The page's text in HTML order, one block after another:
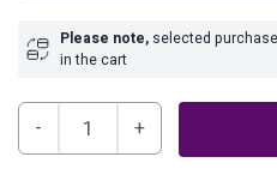
Please note, selected
in the cart
Poincilana